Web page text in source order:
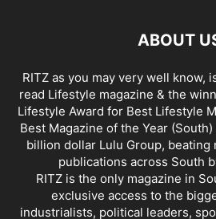
ABOUT
RITZ as you may very well know,
read Lifestyle magazine & the
Lifestyle Award for Best Lifestyle
Best Magazine of the Year
billion dollar Lulu Group, beating
publications across South
RITZ is the only magazine in
exclusive access to the
industrialists, political leaders,